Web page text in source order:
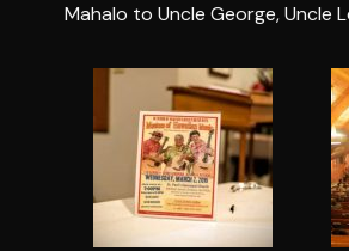
Mahalo to Uncle George, Uncle